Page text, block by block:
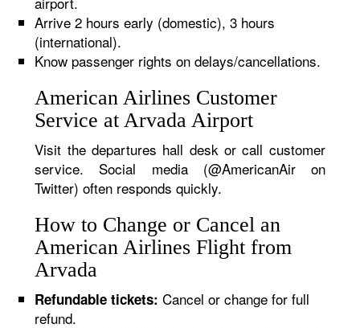
Arrive 2 hours early (domestic), 3 hours
(international).
Know passenger rights on delays/cancellations.
American Airlines Customer
Service at Arvada Airport
Visit the departures hall desk or call customer
service. Social media (@AmericanAir on
Twitter) often responds quickly.
How to Change or Cancel an
American Airlines Flight from
Arvada
Refundable tickets: Cancel or change for full
refund.